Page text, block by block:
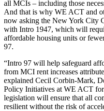
all MCIs – including those
And that is why WE ACT and
now asking the New York City
with Intro 1947, which will
affordable housing units or
97.
“Intro 97 will help safeguard
from MCI rent increases
explained Cecil Corbin-Mark,
Policy Initiatives at WE ACT
legislation will ensure that all
resilient without the risk of